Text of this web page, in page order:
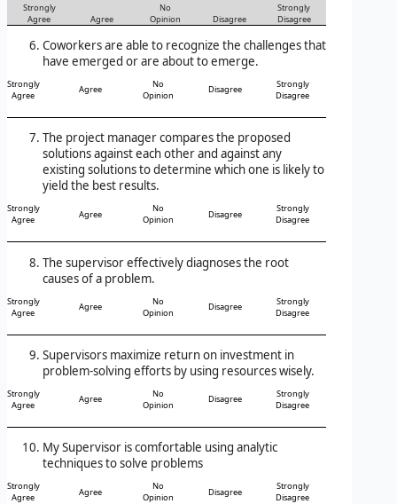
Strongly
Agree
Agree
No
Opinion
Disagree
Strongly
Disagree
Coworkers are able to recognize the challenges that
have emerged or are about to emerge.
Strongly
Agree
Agree
No
Opinion
Disagree
Strongly
Disagree
The project manager compares the proposed
solutions against each other and against any
existing solutions to determine which one is likely to
yield the best results.
Strongly
Agree
Agree
No
Opinion
Disagree
Strongly
Disagree
The supervisor effectively diagnoses the root
causes of a problem.
Strongly
Agree
Agree
No
Opinion
Disagree
Strongly
Disagree
Supervisors maximize return on investment in
problem-solving efforts by using resources wisely.
Strongly
Agree
Agree
No
Opinion
Disagree
Strongly
Disagree
My Supervisor is comfortable using analytic
techniques to solve problems
Strongly
Agree
Agree
No
Opinion
Disagree
Strongly
Disagree